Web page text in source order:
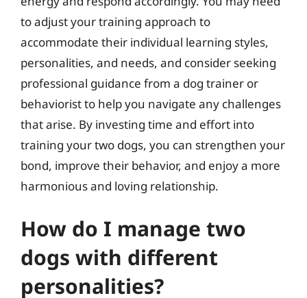
to adjust your training approach to
accommodate their individual learning styles,
personalities, and needs, and consider seeking
professional guidance from a dog trainer or
behaviorist to help you navigate any challenges
that arise. By investing time and effort into
training your two dogs, you can strengthen your
bond, improve their behavior, and enjoy a more
harmonious and loving relationship.
How do I manage two
dogs with different
personalities?